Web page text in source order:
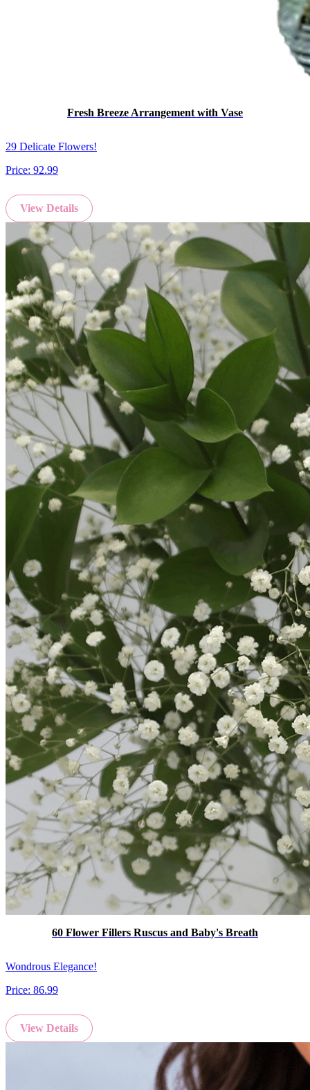
Fresh Breeze Arrangement with Vase
29 Delicate Flowers!
Price: 92.99
View Details
60 Flower Fillers Ruscus and Baby's Breath
Wondrous Elegance!
Price: 86.99
View Details